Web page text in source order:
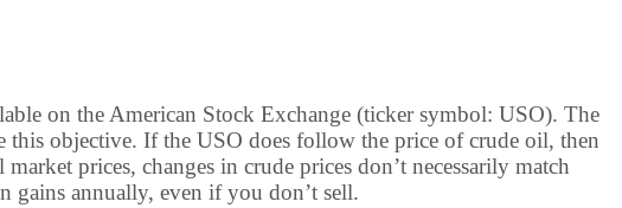
on the American Stock Exchange (ticker symbol: USO). The
objective. If the USO does follow the price of crude oil, then
prices, changes in crude prices don’t necessarily match
gains annually, even if you don’t sell.